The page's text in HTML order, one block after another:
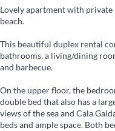
Lovely apartment with private
beach.
This beautiful duplex rental
bathrooms, a living/dining
and barbecue.
On the upper floor, the
double bed that also has a
views of the sea and Cala
beds and ample space. Both